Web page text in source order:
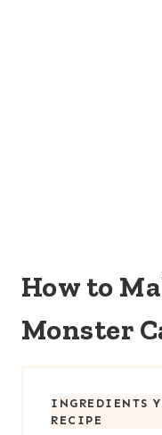
How to
Monster
INGREDIENTS
RECIPE